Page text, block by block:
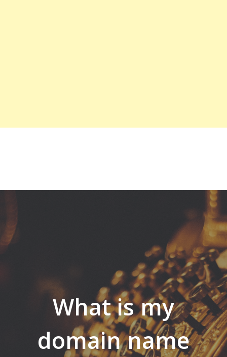
What is my
domain name